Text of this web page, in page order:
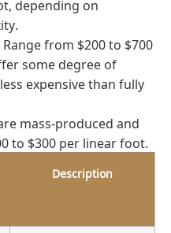
Range from $200 to $700
some degree of
expensive than fully
mass-produced and
to $300 per linear foot.
Description